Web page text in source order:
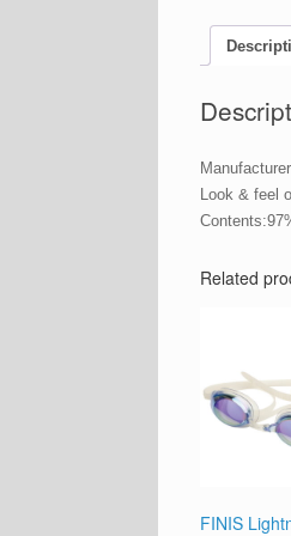
Look & feel
Related
FINIS